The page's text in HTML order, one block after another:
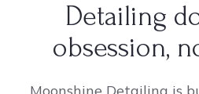
Detailing
obsession,